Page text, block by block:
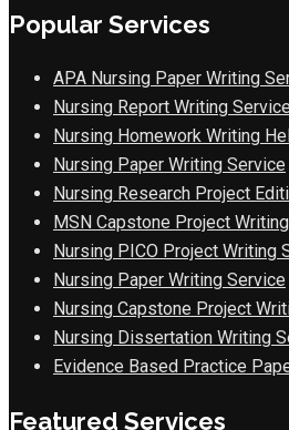
Popular Services
APA Nursing Paper Writing
Nursing Report Writing
Nursing Homework Writing
Nursing Paper Writing Service
Nursing Research Project
MSN Capstone Project
Nursing PICO Project Writing
Nursing Paper Writing Service
Nursing Capstone Project
Nursing Dissertation Writing
Evidence Based Practice
Featured Services